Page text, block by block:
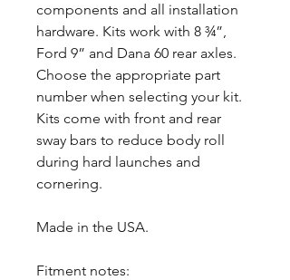
components and all installation
hardware. Kits work with 8 ¾”,
Ford 9” and Dana 60 rear axles.
Choose the appropriate part
number when selecting your kit.
Kits come with front and rear
sway bars to reduce body roll
during hard launches and
cornering.
Made in the USA.
Fitment notes: